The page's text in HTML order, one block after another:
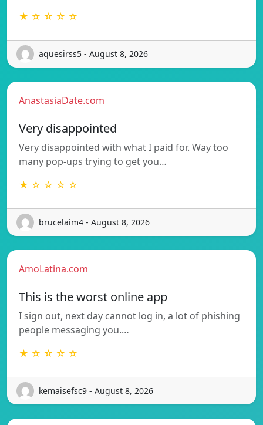
★ ☆ ☆ ☆ ☆
aquesirss5 - August 8, 2026
AnastasiaDate.com
Very disappointed
Very disappointed with what I paid for. Way too
many pop-ups trying to get you…
★ ☆ ☆ ☆ ☆
brucelaim4 - August 8, 2026
AmoLatina.com
This is the worst online app
I sign out, next day cannot log in, a lot of phishing
people messaging you.…
★ ☆ ☆ ☆ ☆
kemaisefsc9 - August 8, 2026